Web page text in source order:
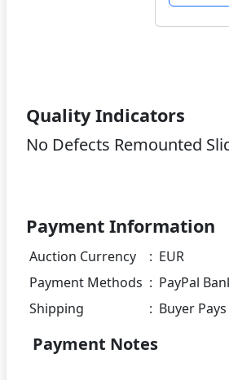
Quality Indicators
No Defects Remounted
Payment Information
Auction Currency : EUR
Payment Methods : PayPal
Shipping
: Buyer Pays
Payment Notes